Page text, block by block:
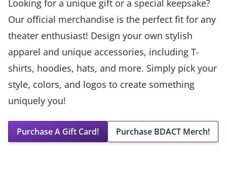
Looking for a unique gift or a special keepsake?
Our official merchandise is the perfect fit for any
theater enthusiast! Design your own stylish
apparel and unique accessories, including T-
shirts, hoodies, hats, and more. Simply pick your
style, colors, and logos to create something
uniquely you!
Purchase A Gift Card! Purchase BDACT Merch!